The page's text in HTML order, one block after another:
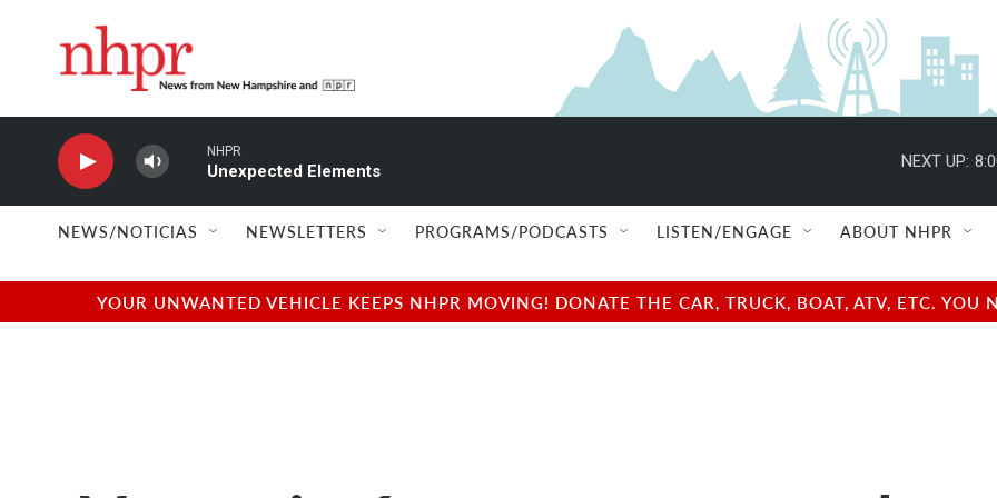
NHPR
Unexpected Elements
NEXT UP:
NEWS/NOTICIAS NEWSLETTERS PROGRAMS/PODCASTS LISTEN/ENGAGE ABOUT NHPR
YOUR UNWANTED VEHICLE KEEPS NHPR MOVING! DONATE THE CAR, TRUCK, BOAT, ATV, ETC.